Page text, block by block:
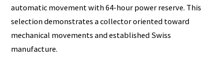
automatic movement with 64-hour power reserve. This
selection demonstrates a collector oriented toward
mechanical movements and established Swiss
manufacture.